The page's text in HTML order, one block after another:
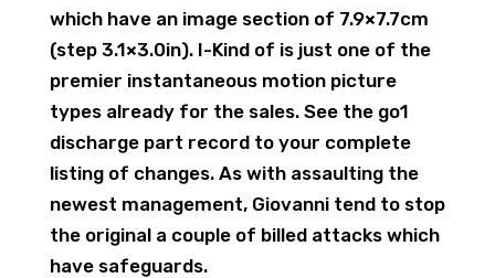
which have an image section of 7.9×7.7cm
(step 3.1×3.0in). I-Kind of is just one of the
premier instantaneous motion picture
types already for the sales. See the go1
discharge part record to your complete
listing of changes. As with assaulting the
newest management, Giovanni tend to stop
the original a couple of billed attacks which
have safeguards.